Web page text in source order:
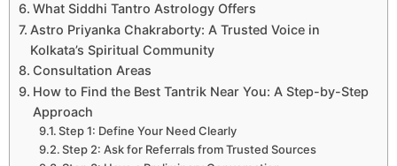
What Siddhi Tantro Astrology Offers
Astro Priyanka Chakraborty: A Trusted Voice in
Kolkata’s Spiritual Community
Consultation Areas
How to Find the Best Tantrik Near You: A Step-by-Step
Approach
Step 1: Define Your Need Clearly
Step 2: Ask for Referrals from Trusted Sources